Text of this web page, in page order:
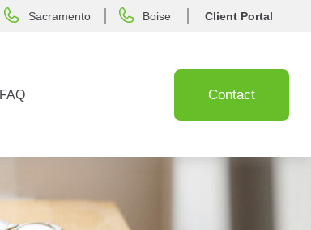
Sacramento Boise Client Portal
FAQ Contact